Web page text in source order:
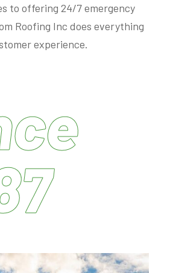
to offering 24/7 emergency
Roofing Inc does everything
experience.